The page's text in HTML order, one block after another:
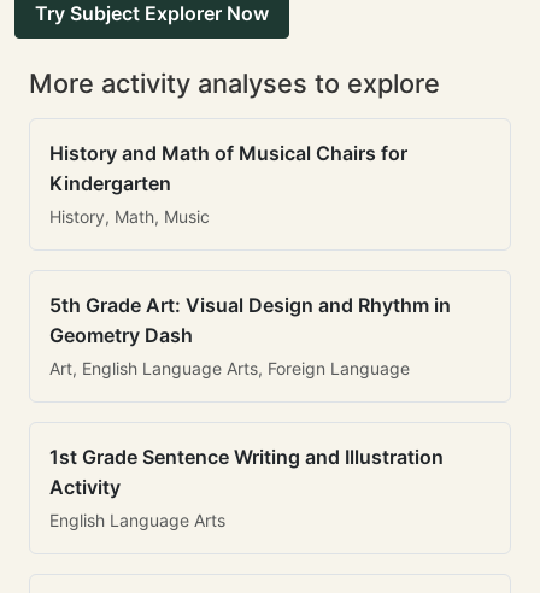
Try Subject Explorer Now
More activity analyses to explore
History and Math of Musical Chairs for
Kindergarten
History, Math, Music
5th Grade Art: Visual Design and Rhythm in
Geometry Dash
Art, English Language Arts, Foreign Language
1st Grade Sentence Writing and Illustration
Activity
English Language Arts